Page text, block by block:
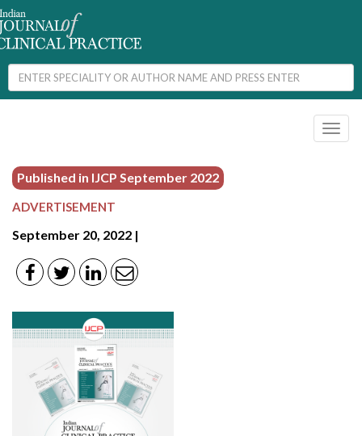
Published in IJCP September 2022
ADVERTISEMENT
September 20, 2022 |